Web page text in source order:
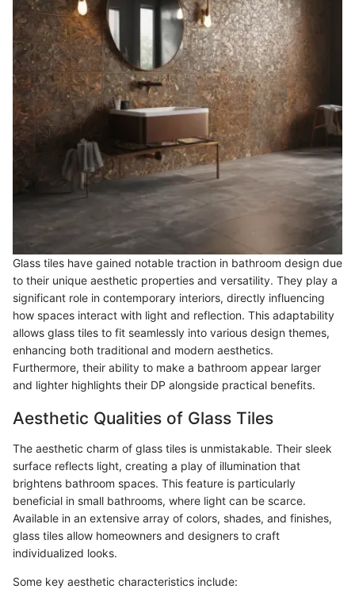
Glass tiles have gained notable traction in bathroom design due
to their unique aesthetic properties and versatility. They play a
significant role in contemporary interiors, directly influencing
how spaces interact with light and reflection. This adaptability
allows glass tiles to fit seamlessly into various design themes,
enhancing both traditional and modern aesthetics.
Furthermore, their ability to make a bathroom appear larger
and lighter highlights their DP alongside practical benefits.
Aesthetic Qualities of Glass Tiles
The aesthetic charm of glass tiles is unmistakable. Their sleek
surface reflects light, creating a play of illumination that
brightens bathroom spaces. This feature is particularly
beneficial in small bathrooms, where light can be scarce.
Available in an extensive array of colors, shades, and finishes,
glass tiles allow homeowners and designers to craft
individualized looks.
Some key aesthetic characteristics include: